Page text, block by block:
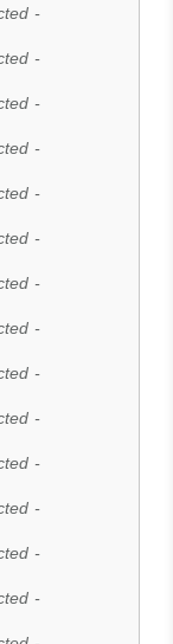
-
-
-
-
-
-
-
-
-
-
-
-
-
-